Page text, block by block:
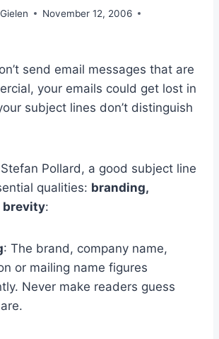
November 12, 2006
send email messages that are
your emails could get lost in
subject lines don’t distinguish
Pollard, a good subject line
qualities: branding,
brevity:
: The brand, company name,
or mailing name figures
Never make readers guess